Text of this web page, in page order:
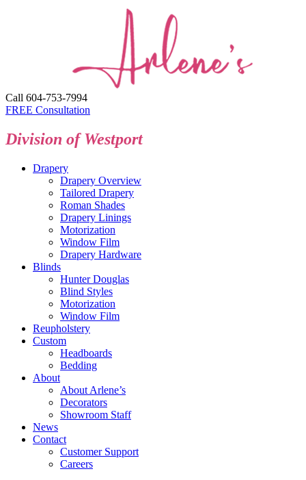
Call 604-753-7994
FREE Consultation
Division of Westport
Drapery
Drapery Overview
Tailored Drapery
Roman Shades
Drapery Linings
Motorization
Window Film
Drapery Hardware
Blinds
Hunter Douglas
Blind Styles
Motorization
Window Film
Reupholstery
Custom
Headboards
Bedding
About
About Arlene’s
Decorators
Showroom Staff
News
Contact
Customer Support
Careers